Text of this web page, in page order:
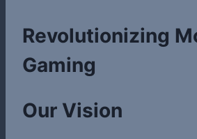
Revolutionizing
Gaming
Our Vision